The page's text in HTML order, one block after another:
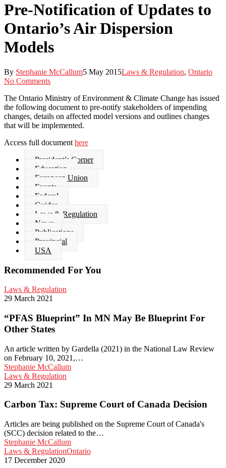
Pre-Notification of Updates to
Ontario’s Air Dispersion
Models
By Stephanie McCallum5 May 2015Laws & Regulation, Ontario
No Comments
The Ontario Ministry of Environment & Climate Change has issued
the following document to pre-notify stakeholders of impending
changes, details on affected model versions and outlines changes
that will be implemented.
Access full document here
President’s Corner
Education
European Union
Events
Federal
Guides
Laws & Regulation
News
Publications
Provincial
USA
Recommended For You
Laws & Regulation
MN
For
Other
States
29 March 2021
“PFAS Blueprint” In MN May Be Blueprint For
Other States
An article written by Gardella (2021) in the National Law Review
on February 10, 2021,…
Stephanie McCallum
Laws & Regulation
Court
of
Canada
Decision
29 March 2021
Carbon Tax: Supreme Court of Canada Decision
Articles are being published on the Supreme Court of Canada's
(SCC) decision related to the…
Stephanie McCallum
Laws & RegulationOntarioProposed
17 December 2020